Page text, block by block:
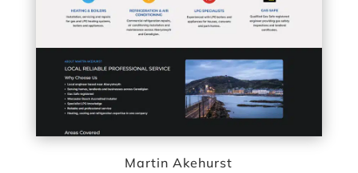
Martin Akehurst